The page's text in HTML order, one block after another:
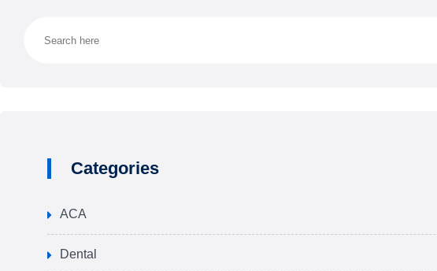
Categories
ACA
Dental